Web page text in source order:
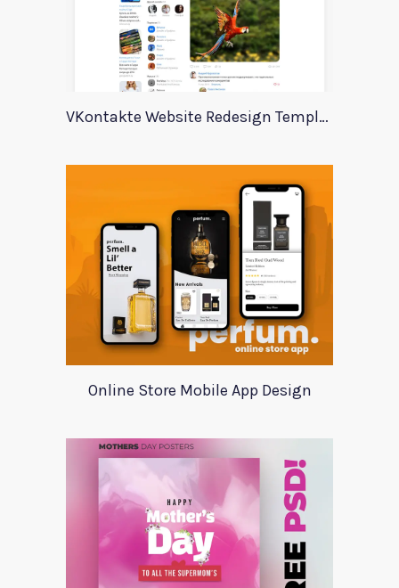
VKontakte Website Redesign Template
Online Store Mobile App Design